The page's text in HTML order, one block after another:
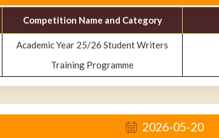
Competition Name and Category
Academic Year 25/26 Student Writers
Training Programme
2026-05-20